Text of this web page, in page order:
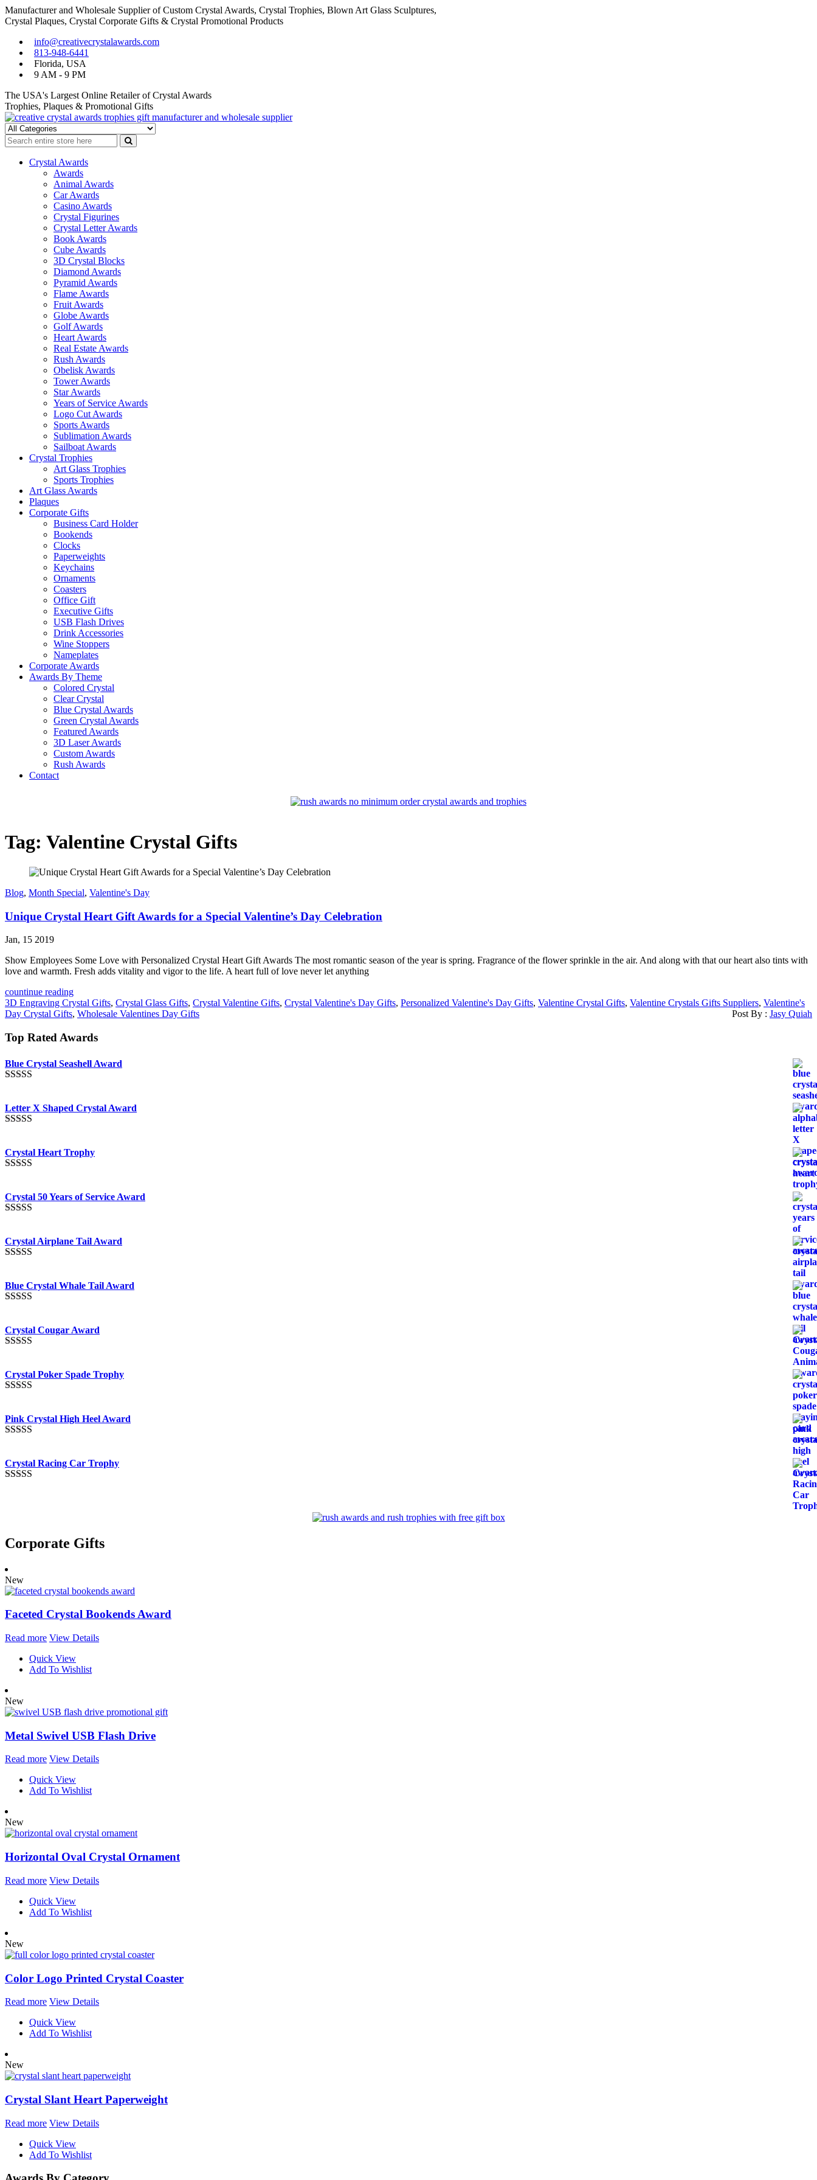
Manufacturer and Wholesale Supplier of Custom Crystal Awards, Crystal Trophies, Blown Art Glass Sculptures,
Crystal Plaques, Crystal Corporate Gifts & Crystal Promotional Products
Skip
navigation
Skip
content
info@creativecrystalawards.com
813-948-6441
Florida, USA
9 AM - 9 PM
The USA's Largest Online Retailer of Crystal Awards
Trophies, Plaques & Promotional Gifts
Crystal Awards Supplier USA
Cutom Crystal Awards and Glass Trophies Supplier in USA
Crystal Awards
Awards
Animal Awards
Car Awards
Casino Awards
Crystal Figurines
Crystal Letter Awards
Book Awards
Cube Awards
3D Crystal Blocks
Diamond Awards
Pyramid Awards
Flame Awards
Fruit Awards
Globe Awards
Golf Awards
Heart Awards
Real Estate Awards
Rush Awards
Obelisk Awards
Tower Awards
Star Awards
Years of Service Awards
Logo Cut Awards
Sports Awards
Sublimation Awards
Sailboat Awards
Crystal Trophies
Art Glass Trophies
Sports Trophies
Art Glass Awards
Plaques
Corporate Gifts
Business Card Holder
Bookends
Clocks
Paperweights
Keychains
Ornaments
Coasters
Office Gift
Executive Gifts
USB Flash Drives
Drink Accessories
Wine Stoppers
Nameplates
Corporate Awards
Awards By Theme
Colored Crystal
Clear Crystal
Blue Crystal Awards
Green Crystal Awards
Featured Awards
3D Laser Awards
Custom Awards
Rush Awards
Contact
Tag: Valentine Crystal Gifts
Blog, Month Special, Valentine's Day
Unique Crystal Heart Gift Awards for a Special Valentine’s Day Celebration
Jan, 15 2019
Show Employees Some Love with Personalized Crystal Heart Gift Awards The most romantic season of the year is spring. Fragrance of the flower sprinkle in the air. And along with that our heart also tints with
love and warmth. Fresh adds vitality and vigor to the life. A heart full of love never let anything
countinue reading
3D Engraving Crystal Gifts, Crystal Glass Gifts, Crystal Valentine Gifts, Crystal Valentine's Day Gifts, Personalized Valentine's Day Gifts, Valentine Crystal Gifts, Valentine Crystals Gifts Suppliers, Valentine's
Day Crystal Gifts, Wholesale Valentines Day Gifts Post By : Jasy Quiah
Top Rated Awards
Blue Crystal Seashell Award
Letter X Shaped Crystal Award
Crystal Heart Trophy
Crystal 50 Years of Service Award
Crystal Airplane Tail Award
Blue Crystal Whale Tail Award
Crystal Cougar Award
Crystal Poker Spade Trophy
Pink Crystal High Heel Award
Crystal Racing Car Trophy
Corporate Gifts
New
Faceted Crystal Bookends Award
Read more View Details
Quick View
Add To Wishlist
New
Metal Swivel USB Flash Drive
Read more View Details
Quick View
Add To Wishlist
New
Horizontal Oval Crystal Ornament
Read more View Details
Quick View
Add To Wishlist
New
Color Logo Printed Crystal Coaster
Read more View Details
Quick View
Add To Wishlist
New
Crystal Slant Heart Paperweight
Read more View Details
Quick View
Add To Wishlist